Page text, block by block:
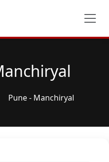
Pune - Manchiryal